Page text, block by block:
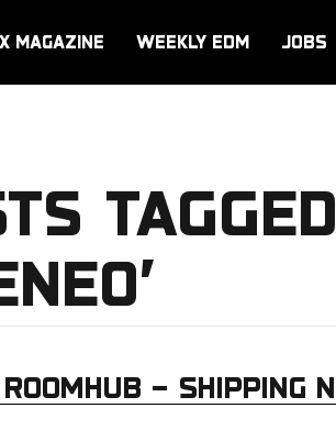
MAGAZINE WEEKLY EDM JOBS
TAGGED
– SHIPPING